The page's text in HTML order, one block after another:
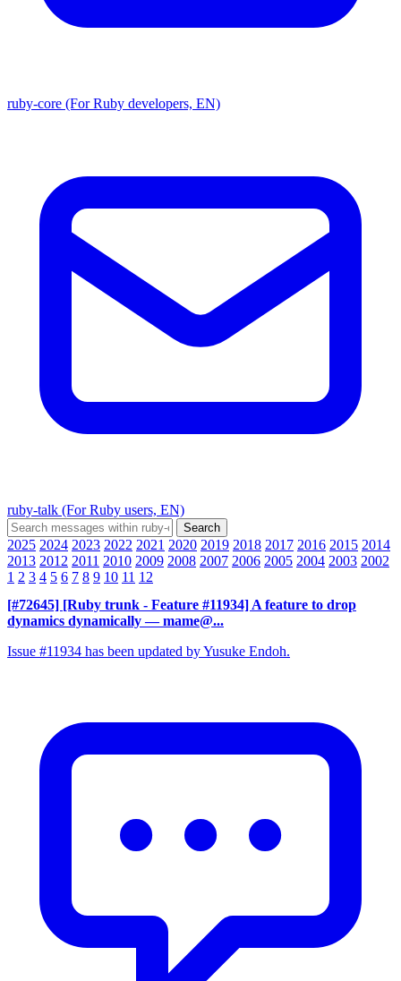
ruby-core (For Ruby developers, EN)
ruby-talk (For Ruby users, EN)
2025 2024 2023 2022 2021 2020 2019 2018 2017 2016 2015 2014
2013 2012 2011 2010 2009 2008 2007 2006 2005 2004 2003 2002
1 2 3 4 5 6 7 8 9 10 11 12
[#72645] [Ruby trunk - Feature #11934] A feature to drop
dynamics dynamically — mame@...
Issue #11934 has been updated by Yusuke Endoh.